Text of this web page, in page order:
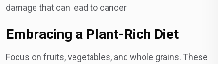
damage that can lead to cancer.
Embracing a Plant-Rich Diet
Focus on fruits, vegetables, and whole grains. These